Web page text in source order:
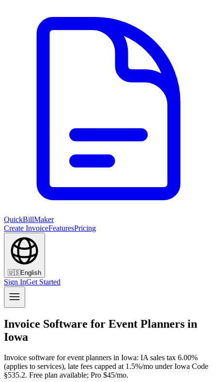
QuickBillMaker
Create InvoiceFeaturesPricing
🇺🇸English
Sign InGet Started
Invoice Software for Event Planners in
Iowa
Invoice software for event planners in Iowa: IA sales tax 6.00%
(applies to services), late fees capped at 1.5%/mo under Iowa Code
§535.2. Free plan available; Pro $45/mo.